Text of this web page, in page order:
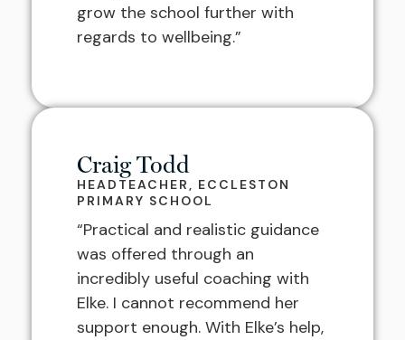
grow the school further with
regards to wellbeing.”
Craig Todd
HEADTEACHER, ECCLESTON
PRIMARY SCHOOL
“Practical and realistic guidance
was offered through an
incredibly useful coaching with
Elke. I cannot recommend her
support enough. With Elke’s help,